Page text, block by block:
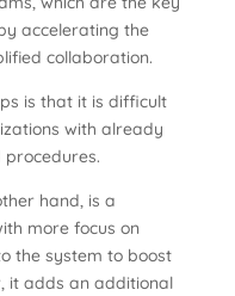
accelerating the
collaboration.
is that it is difficult
with already
hand, is a
more focus on
the system to boost
it adds an additional